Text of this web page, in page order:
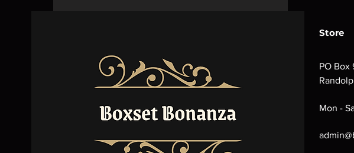
Store
PO Box
Mon -